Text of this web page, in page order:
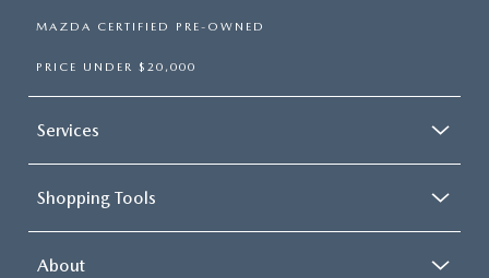
MAZDA CERTIFIED PRE-OWNED
PRICE UNDER $20,000
Services
Shopping Tools
About